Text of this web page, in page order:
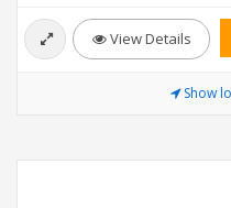
View Details
Show